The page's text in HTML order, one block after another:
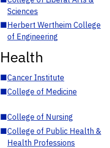
Sciences
■Herbert Wertheim College
of Engineering
Health
■Cancer Institute
■College of Medicine
■College of Nursing
■College of Public Health &
Health Professions